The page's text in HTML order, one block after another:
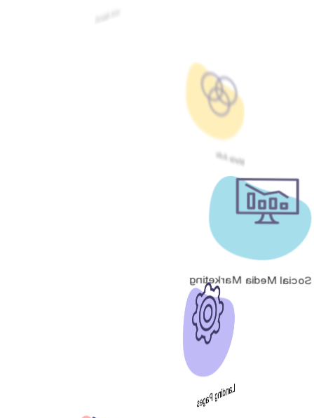
Google Ads
Social Media Marketing
Landing Pages